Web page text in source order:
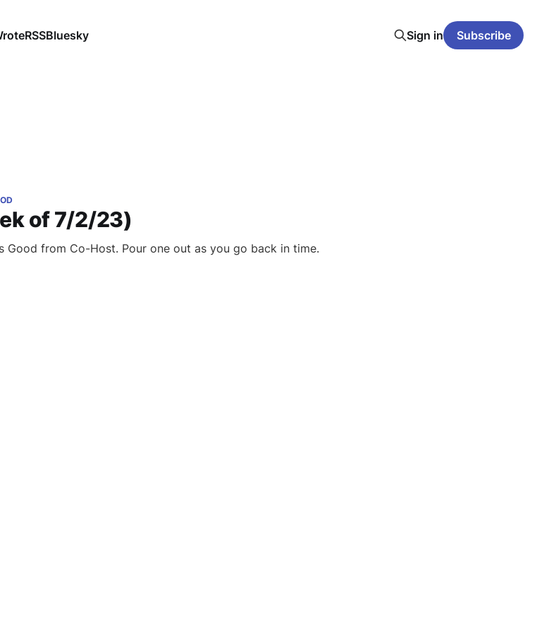
RSSBluesky Sign in Subscribe
of 7/2/23)
Good from Co-Host. Pour one out as you go back in time.